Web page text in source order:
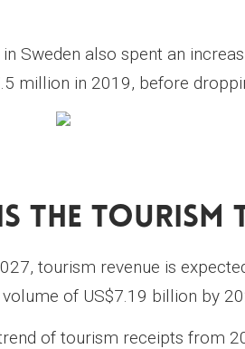
Sweden also spent an
million in 2019, before
The Tourism
tourism revenue is
of US$7.19 billion by
of tourism receipts from